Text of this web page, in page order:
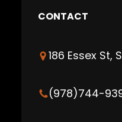
g
a
CONTACT
186 Essex St,
(978)744-